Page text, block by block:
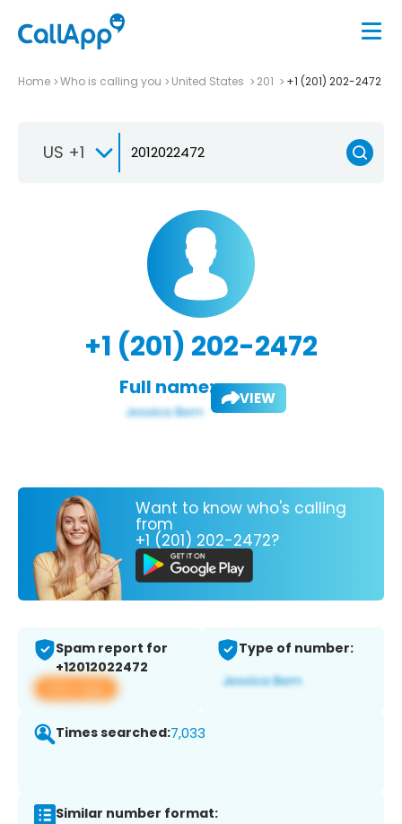
Home Who is calling you United States 201 +1 (201) 202-2472
US +1
+1 (201) 202-2472
Full name: VIEW
Want to know who's calling
from
+1 (201) 202-2472?
Spam report for
+12012022472
View app
Type of number:
Times searched:7,033
Similar number format: